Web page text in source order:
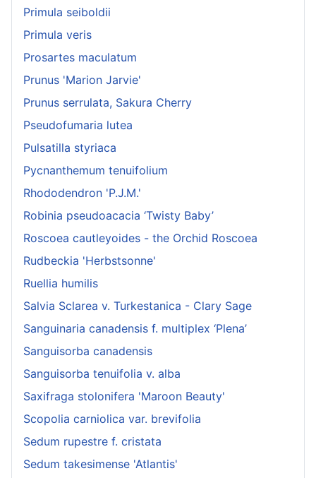
Primula seiboldii
Primula veris
Prosartes maculatum
Prunus 'Marion Jarvie'
Prunus serrulata, Sakura Cherry
Pseudofumaria lutea
Pulsatilla styriaca
Pycnanthemum tenuifolium
Rhododendron 'P.J.M.'
Robinia pseudoacacia ‘Twisty Baby’
Roscoea cautleyoides - the Orchid Roscoea
Rudbeckia 'Herbstsonne'
Ruellia humilis
Salvia Sclarea v. Turkestanica - Clary Sage
Sanguinaria canadensis f. multiplex ‘Plena’
Sanguisorba canadensis
Sanguisorba tenuifolia v. alba
Saxifraga stolonifera 'Maroon Beauty'
Scopolia carniolica var. brevifolia
Sedum rupestre f. cristata
Sedum takesimense 'Atlantis'